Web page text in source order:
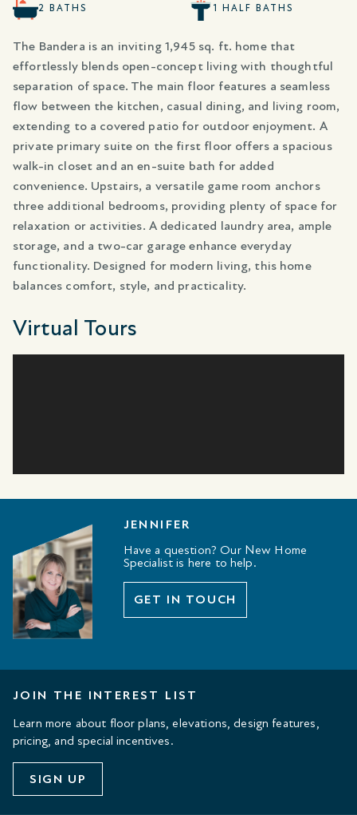
2 BATHS 1 HALF BATHS
The Bandera is an inviting 1,945 sq. ft. home that
effortlessly blends open-concept living with thoughtful
separation of space. The main floor features a seamless
flow between the kitchen, casual dining, and living room,
extending to a covered patio for outdoor enjoyment. A
private primary suite on the first floor offers a spacious
walk-in closet and an en-suite bath for added
convenience. Upstairs, a versatile game room anchors
three additional bedrooms, providing plenty of space for
relaxation or activities. A dedicated laundry area, ample
storage, and a two-car garage enhance everyday
functionality. Designed for modern living, this home
balances comfort, style, and practicality.
Virtual Tours
JENNIFER
Have a question? Our New Home
Specialist is here to help.
GET IN TOUCH
JOIN THE INTEREST LIST
Learn more about floor plans, elevations, design features,
pricing, and special incentives.
SIGN UP